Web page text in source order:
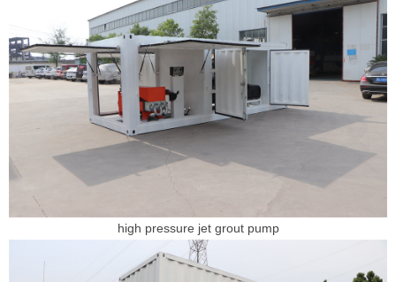
high pressure jet grout pump